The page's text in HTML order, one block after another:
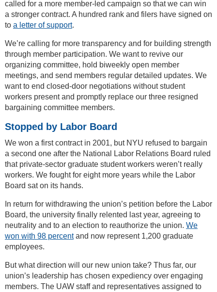
called for a more member-led campaign so that we can win
a stronger contract. A hundred rank and filers have signed on
to a letter of support.
We’re calling for more transparency and for building strength
through member participation. We want to revive our
organizing committee, hold biweekly open member
meetings, and send members regular detailed updates. We
want to end closed-door negotiations without student
workers present and promptly replace our three resigned
bargaining committee members.
Stopped by Labor Board
We won a first contract in 2001, but NYU refused to bargain
a second one after the National Labor Relations Board ruled
that private-sector graduate student workers weren’t really
workers. We fought for eight more years while the Labor
Board sat on its hands.
In return for withdrawing the union’s petition before the Labor
Board, the university finally relented last year, agreeing to
neutrality and to an election to reauthorize the union. We
won with 98 percentand now represent 1,200 graduate
employees.
But what direction will our new union take? Thus far, our
union’s leadership has chosen expediency over engaging
members. The UAW staff and representatives assigned to